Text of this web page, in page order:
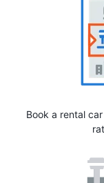
Book a rental